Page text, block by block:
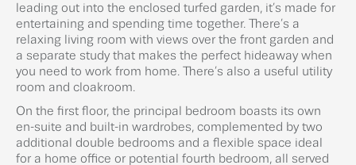
leading out into the enclosed turfed garden, it’s made for
entertaining and spending time together. There’s a
relaxing living room with views over the front garden and
a separate study that makes the perfect hideaway when
you need to work from home. There’s also a useful utility
room and cloakroom.
On the first floor, the principal bedroom boasts its own
en-suite and built-in wardrobes, complemented by two
additional double bedrooms and a flexible space ideal
for a home office or potential fourth bedroom, all served